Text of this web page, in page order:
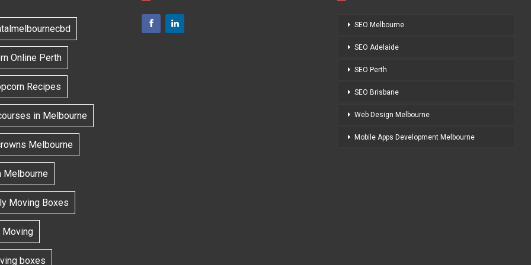
Online Perth
Recipes
in Melbourne
Melbourne
Melbourne
Moving Boxes
Moving
boxes
SEO Melbourne
SEO Adelaide
SEO Perth
SEO Brisbane
Web Design Melbourne
Mobile Apps Development Melbourne